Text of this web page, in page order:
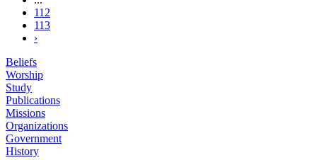
112
113
›
Beliefs
Worship
Study
Publications
Missions
Organizations
Government
History